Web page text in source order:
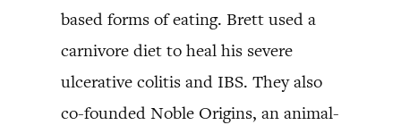
based forms of eating. Brett used a
carnivore diet to heal his severe
ulcerative colitis and IBS. They also
co-founded Noble Origins, an animal-